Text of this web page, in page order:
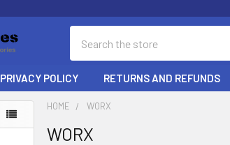
PRIVACY POLICY RETURNS AND REFUNDS
HOME WORX
WORX